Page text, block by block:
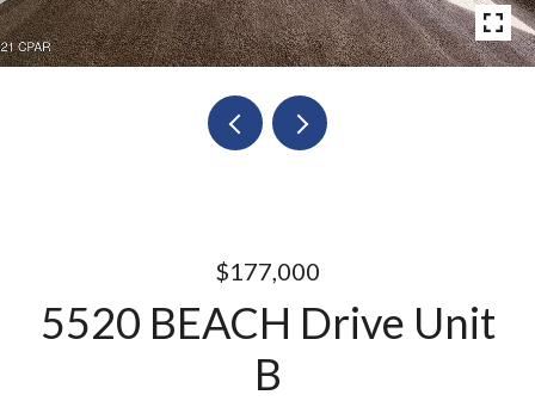
$177,000
5520 BEACH Drive Unit
B